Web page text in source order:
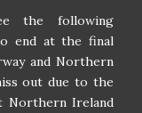
the following
end at the final
and Northern
out due to the
Northern Ireland